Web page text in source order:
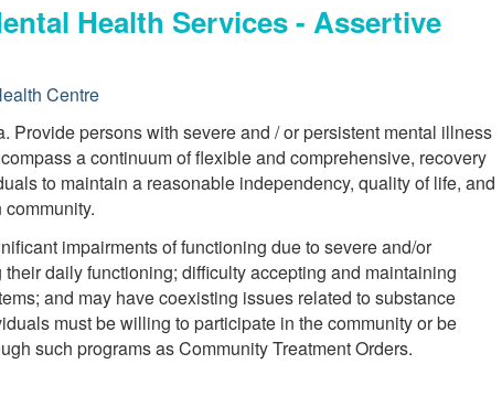
Health Services - Assertive
Centre
Provide persons with severe and / or persistent mental illness
a continuum of flexible and comprehensive, recovery
to maintain a reasonable independency, quality of life, and
impairments of functioning due to severe and/or
daily functioning; difficulty accepting and maintaining
and may have coexisting issues related to substance
must be willing to participate in the community or be
such programs as Community Treatment Orders.